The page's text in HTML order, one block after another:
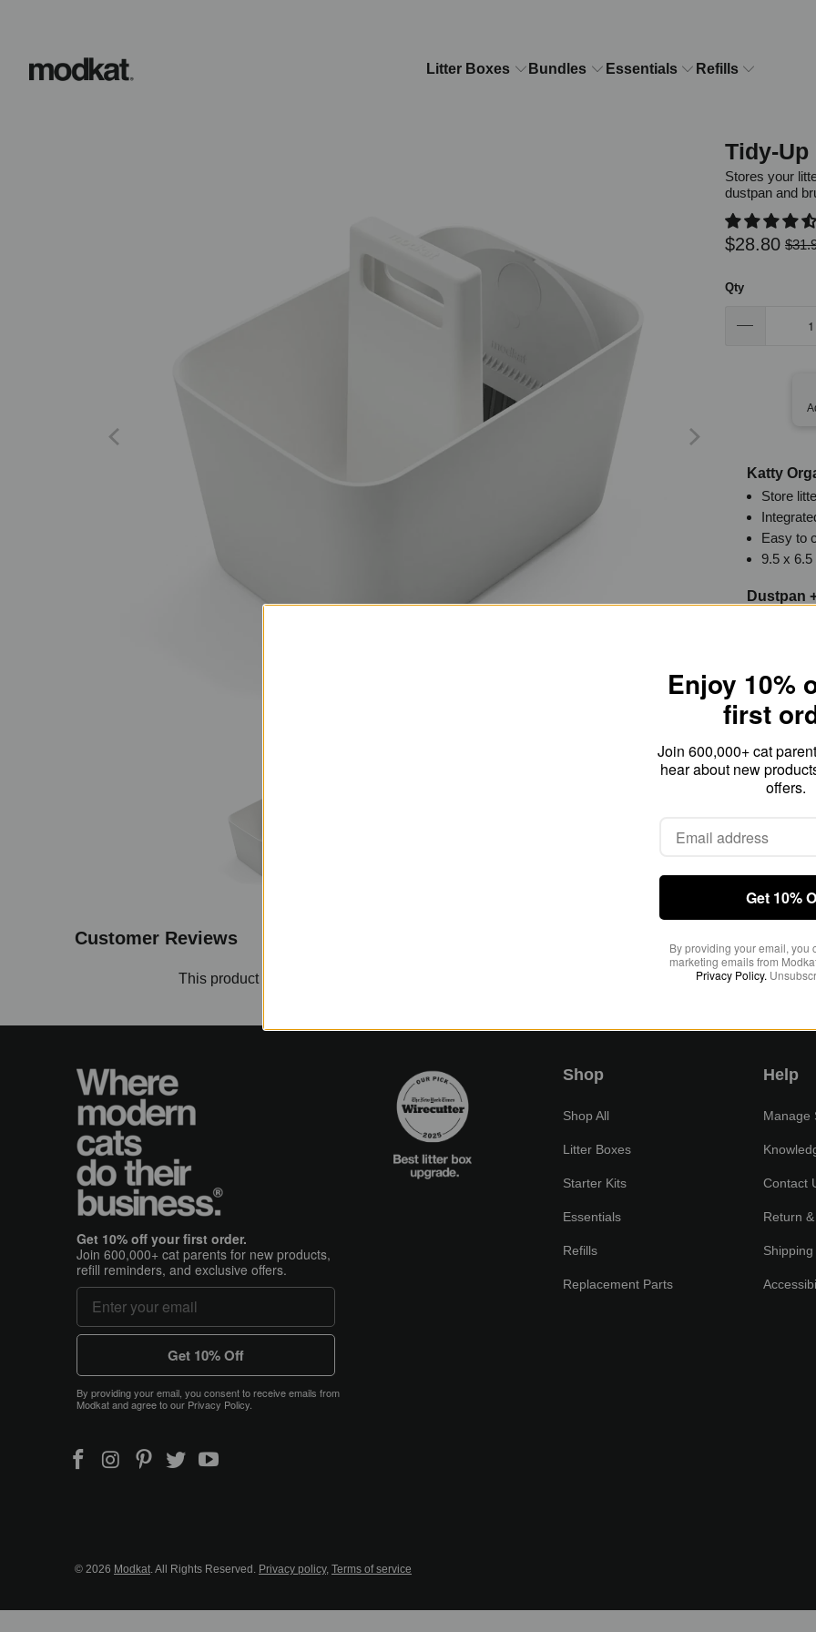
Litter Boxes Bundles Essentials Refills
Tidy-Up
Stores your
dustpan and
$28.80
Qty
Katty
Store
Easy to
9.5 x 6.5
Dustpan
Outside
5.5 x 6
Customer Reviews
This product hasn't received any reviews yet
Get 10% off your first order.
Join 600,000+ cat parents for new products,
refill reminders, and exclusive offers.
Get 10% Off
By providing your email, you consent to receive emails from
Modkat and agree to our Privacy Policy.
Shop
Shop All
Litter Boxes
Starter Kits
Essentials
Refills
Replacement Parts
Help
Manage
Contact
Return
© 2026 Modkat . All Rights Reserved. Privacy policy, Terms of service
Enjoy 10%
first
Join 600,000+ cat
hear about new
offers.
Get 10%
By providing your email, you
marketing emails from
Privacy Policy.